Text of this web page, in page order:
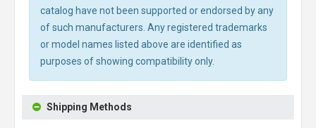
catalog have not been supported or endorsed by any
of such manufacturers. Any registered trademarks
or model names listed above are identified as
purposes of showing compatibility only.
Shipping Methods